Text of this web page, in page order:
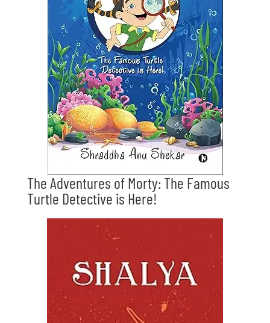
The Adventures of Morty: The Famous
Turtle Detective is Here!